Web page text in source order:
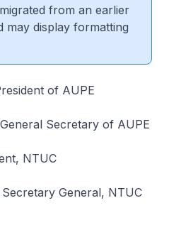
from an earlier
may display formatting
of AUPE
Secretary of AUPE
NTUC
General, NTUC